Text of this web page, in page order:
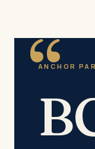
“
ANCHOR